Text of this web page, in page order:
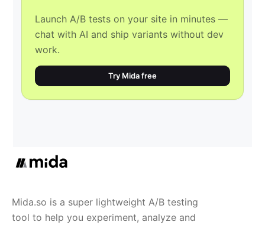
Launch A/B tests on your site in minutes —
chat with AI and ship variants without dev
work.
Try Mida free
Mida.so is a super lightweight A/B testing
tool to help you experiment, analyze and